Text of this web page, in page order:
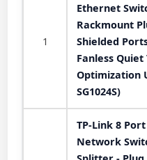
1
Ethernet
Rackmount
Shielded
Fanless
Optimization
SG1024S)
TP-Link 8
Network